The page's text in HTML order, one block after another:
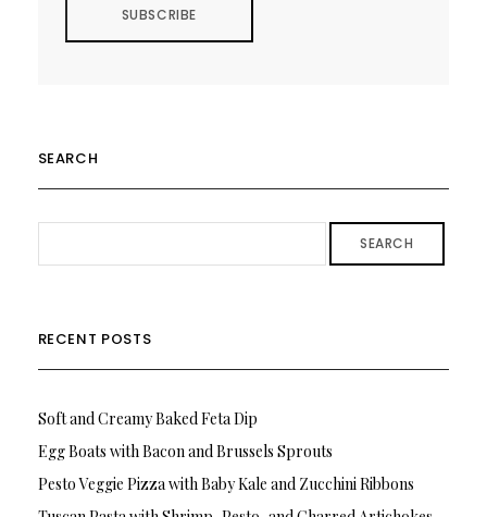
SEARCH
SEARCH
RECENT POSTS
Soft and Creamy Baked Feta Dip
Egg Boats with Bacon and Brussels Sprouts
Pesto Veggie Pizza with Baby Kale and Zucchini Ribbons